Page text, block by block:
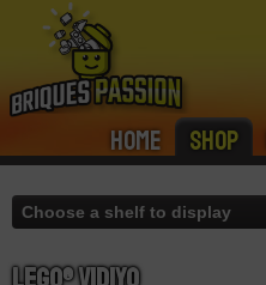
Home Shop